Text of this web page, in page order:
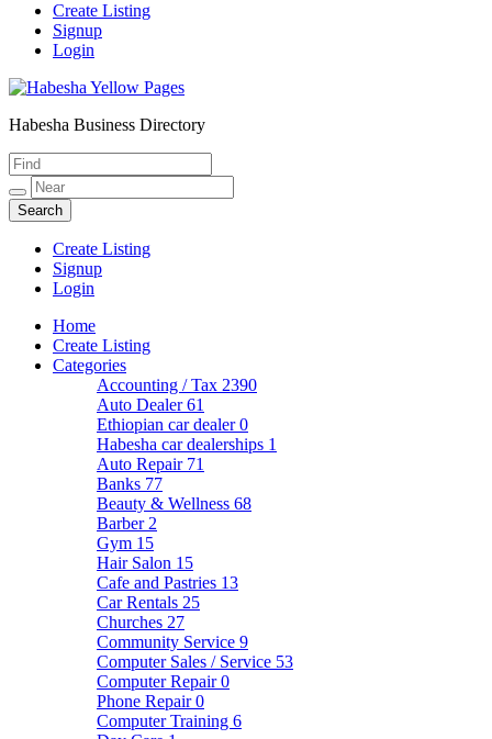
Create Listing
Signup
Login
Habesha Yellow Pages
Habesha Business Directory
Create Listing
Signup
Login
Home
Create Listing
Categories
Accounting / Tax 2390
Auto Dealer61
Ethiopian car dealer0
Habesha car dealerships 1
Auto Repair 71
Banks 77
Beauty & Wellness 68
Barber 2
Gym 15
Hair Salon 15
Cafe and Pastries 13
Car Rentals 25
Churches 27
Community Service 9
Computer Sales / Service 53
Computer Repair0
Phone Repair0
Computer Training 6